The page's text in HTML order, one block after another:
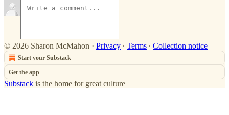
© 2026 Sharon McMahon · Privacy ∙ Terms ∙ Collection notice
Start your Substack
Get the app
Substack is the home for great culture